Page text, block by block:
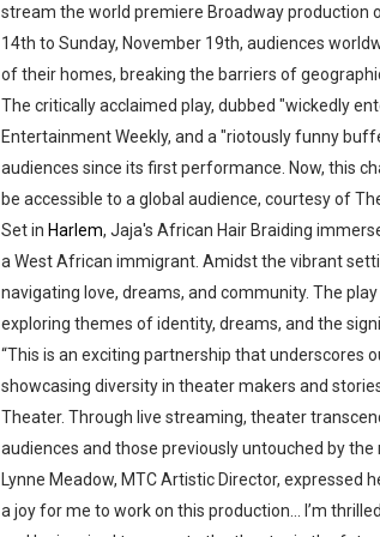
‘Hadestown: The Musical’
EADEM Puts Melanin-Rich
“Find Your Friends” Review:
'Children of Blood and Bone'
Flo Anthony Dies at 74:
‘Withdrawal’: Aaron Strand’s
stream the world premiere Broadway production
14th to Sunday, November 19th, audiences
of their homes, breaking the barriers of
The critically acclaimed play, dubbed "wickedly
Entertainment Weekly, and a "riotously funny
audiences since its first performance. Now, this
be accessible to a global audience, courtesy of
Set in Harlem, Jaja's African Hair Braiding
a West African immigrant. Amidst the vibrant
navigating love, dreams, and community. The
exploring themes of identity, dreams, and the
“This is an exciting partnership that underscores
showcasing diversity in theater makers and
Theater. Through live streaming, theater
audiences and those previously untouched by the
Lynne Meadow, MTC Artistic Director, expressed
a joy for me to work on this production... I’m